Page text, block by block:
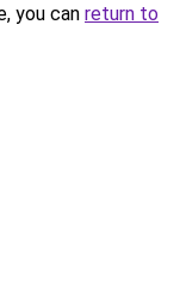
you can return to